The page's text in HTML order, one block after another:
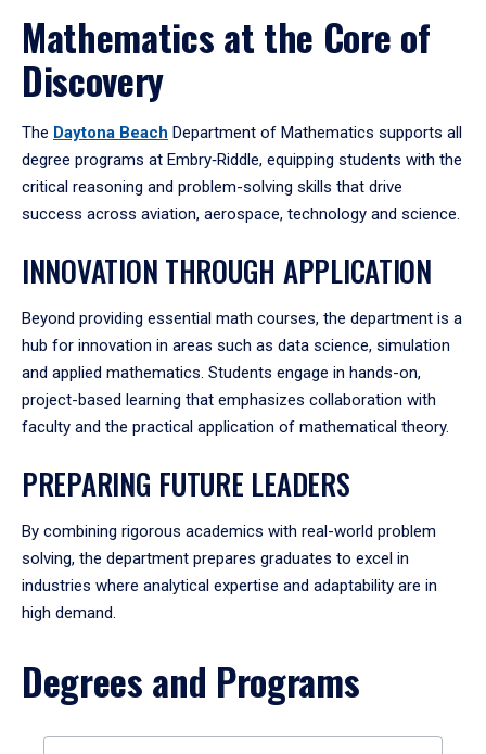
Mathematics at the Core of
Discovery
The Daytona Beach Department of Mathematics supports all
degree programs at Embry‑Riddle, equipping students with the
critical reasoning and problem-solving skills that drive
success across aviation, aerospace, technology and science.
INNOVATION THROUGH APPLICATION
Beyond providing essential math courses, the department is a
hub for innovation in areas such as data science, simulation
and applied mathematics. Students engage in hands-on,
project-based learning that emphasizes collaboration with
faculty and the practical application of mathematical theory.
PREPARING FUTURE LEADERS
By combining rigorous academics with real-world problem
solving, the department prepares graduates to excel in
industries where analytical expertise and adaptability are in
high demand.
Degrees and Programs